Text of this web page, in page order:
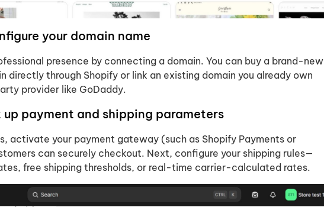
your domain name
presence by connecting a domain. You can buy a brand-new
directly through Shopify or link an existing domain you already own
provider like GoDaddy.
up payment and shipping parameters
activate your payment gateway (such as Shopify Payments or
can securely checkout. Next, configure your shipping rules—
free shipping thresholds, or real-time carrier-calculated rates.